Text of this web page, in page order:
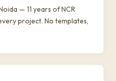
— 11 years of NCR
project. No templates,